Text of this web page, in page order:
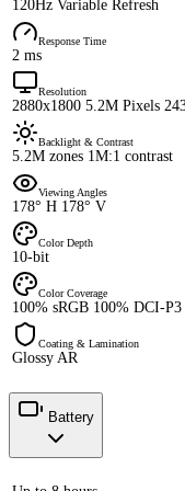
120Hz Variable Refresh
Response Time
2 ms
Resolution
2880x1800 5.2M Pixels
Backlight & Contrast
5.2M zones 1M:1 contrast
Viewing Angles
178° H 178° V
Color Depth
10-bit
Color Coverage
100% sRGB 100% DCI-P3
Coating & Lamination
Glossy AR
Battery